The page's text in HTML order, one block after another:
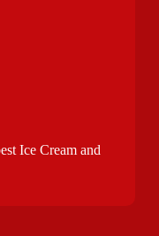
Ice Cream and